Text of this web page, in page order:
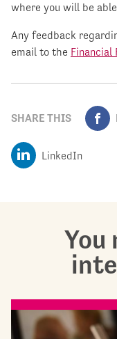
where you will be
Any feedback
email to the Financial
SHARE THIS
LinkedIn
You